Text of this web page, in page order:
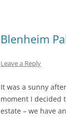
Blenheim
Leave a Reply
It was a sunny
moment I decided
estate – we have